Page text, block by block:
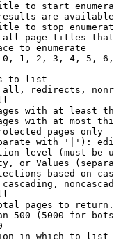
to start
are
to stop
page titles
to enumerate
1, 2, 3, 4, 5,
to list
redirects,
with at least
with at most
pages only
with '|'):
level (must be
or Values
based on
pages to return.
500 (5000 for
in which to list